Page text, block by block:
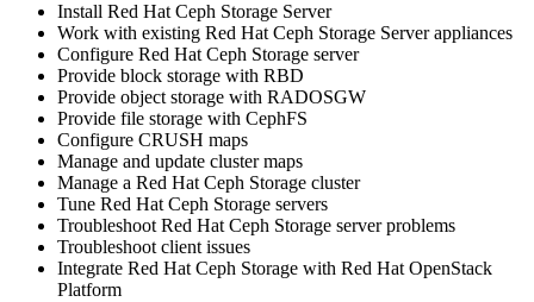
Install Red Hat Ceph Storage Server
Work with existing Red Hat Ceph Storage Server appliances
Configure Red Hat Ceph Storage server
Provide block storage with RBD
Provide object storage with RADOSGW
Provide file storage with CephFS
Configure CRUSH maps
Manage and update cluster maps
Manage a Red Hat Ceph Storage cluster
Tune Red Hat Ceph Storage servers
Troubleshoot Red Hat Ceph Storage server problems
Troubleshoot client issues
Integrate Red Hat Ceph Storage with Red Hat OpenStack
Platform